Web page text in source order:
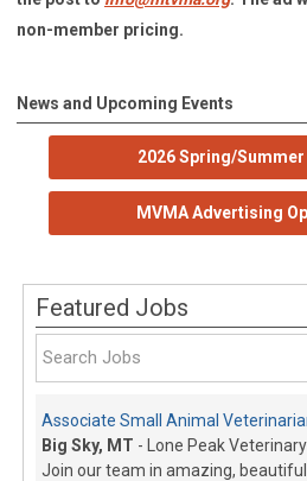
non-member pricing.
News and Upcoming Events
2026 Spring/
MVMA Advertising
Featured Jobs
Associate Small Animal
Big Sky, MT - Lone Peak
Join our team in amazing, beautiful